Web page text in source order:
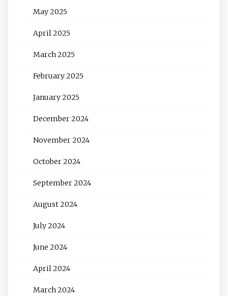
May 2025
April 2025
March 2025
February 2025
January 2025
December 2024
November 2024
October 2024
September 2024
August 2024
July 2024
June 2024
April 2024
March 2024